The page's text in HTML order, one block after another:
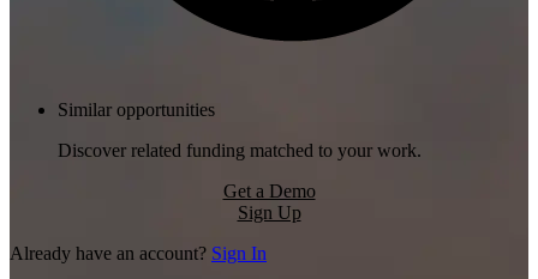
Similar opportunities
Discover related funding matched to your work.
Get a Demo
Sign Up
Already have an account? Sign In